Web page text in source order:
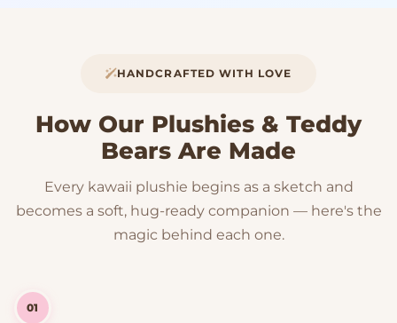
HANDCRAFTED WITH LOVE
How Our Plushies & Teddy
Bears Are Made
Every kawaii plushie begins as a sketch and
becomes a soft, hug-ready companion — here's the
magic behind each one.
01